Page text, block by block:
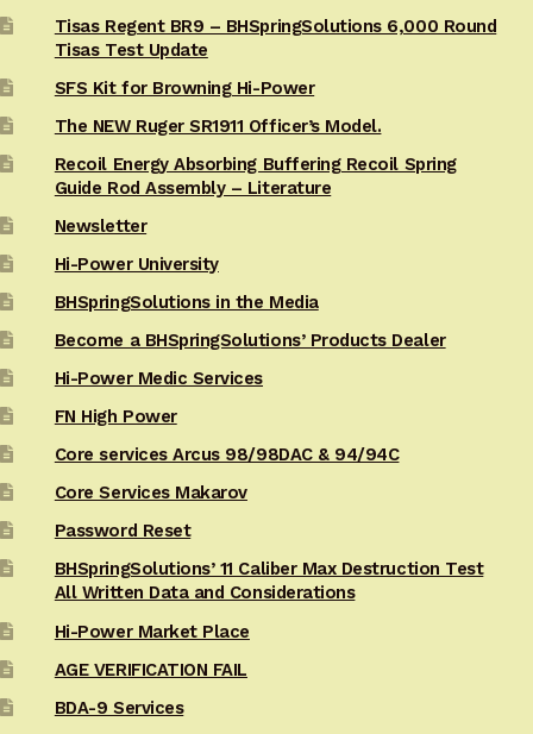
Tisas Regent BR9 – BHSpringSolutions 6,000 Round
Tisas Test Update
SFS Kit for Browning Hi-Power
The NEW Ruger SR1911 Officer’s Model.
Recoil Energy Absorbing Buffering Recoil Spring
Guide Rod Assembly – Literature
Newsletter
Hi-Power University
BHSpringSolutions in the Media
Become a BHSpringSolutions’ Products Dealer
Hi-Power Medic Services
FN High Power
Core services Arcus 98/98DAC & 94/94C
Core Services Makarov
Password Reset
BHSpringSolutions’ 11 Caliber Max Destruction Test
All Written Data and Considerations
Hi-Power Market Place
AGE VERIFICATION FAIL
BDA-9 Services